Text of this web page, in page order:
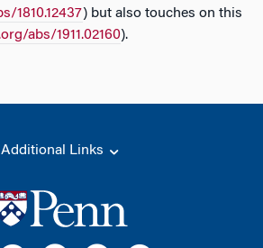
1810.12437) but also touches on this
abs/1911.02160).
Additional Links